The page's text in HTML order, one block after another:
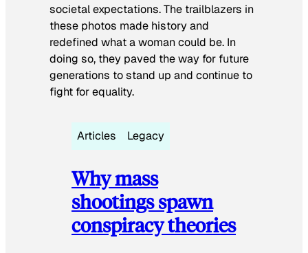
societal expectations. The trailblazers in
these photos made history and
redefined what a woman could be. In
doing so, they paved the way for future
generations to stand up and continue to
fight for equality.
Articles Legacy
Why mass
shootings spawn
conspiracy theories